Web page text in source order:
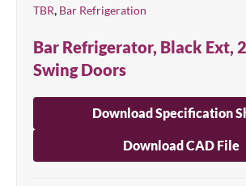
TBR, Bar Refrigeration
Bar Refrigerator, Black Ext,
Swing Doors
Download Specification
Download CAD File